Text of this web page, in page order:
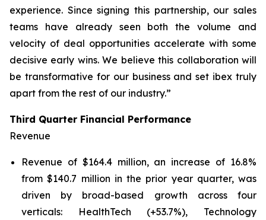
experience. Since signing this partnership, our sales
teams have already seen both the volume and
velocity of deal opportunities accelerate with some
decisive early wins. We believe this collaboration will
be transformative for our business and set ibex truly
apart from the rest of our industry.”
Third Quarter Financial Performance
Revenue
Revenue of $164.4 million, an increase of 16.8%
from $140.7 million in the prior year quarter, was
driven by broad-based growth across four
verticals: HealthTech (+53.7%), Technology